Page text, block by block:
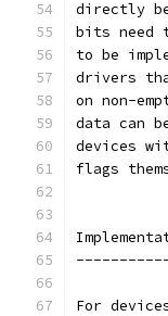
directly
bits need
to be
drivers
on non-
data can
devices
flags
For